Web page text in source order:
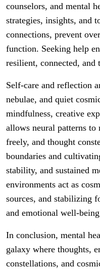
counselors, and mental
strategies, insights, and
connections, prevent
function. Seeking help
resilient, connected, and
Self-care and reflection
nebulae, and quiet
mindfulness, creative
allows neural patterns to
freely, and thought
boundaries and
stability, and sustained
environments act as
sources, and stabilizing
and emotional well-
In conclusion, mental
galaxy where thoughts,
constellations, and